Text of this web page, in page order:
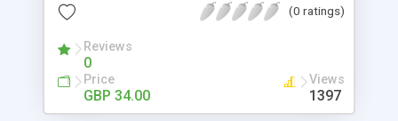
Add/manage product images + Add categories &
Auhorize.net, Paypal Express, Paypal Payments
Pro and Paypal Standard + Real-time shpping
quotes from UPS, FEDEX and USPS + Create your
own custom shipping rates + Featured products in
(0 ratings)
Reviews
0
Price
GBP 34.00
Views
1397